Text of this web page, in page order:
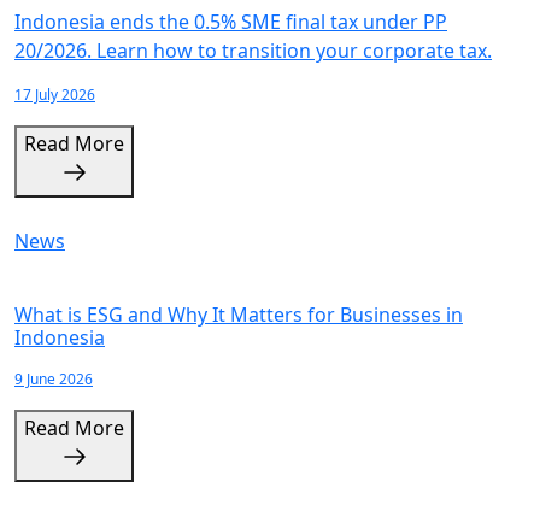
Indonesia ends the 0.5% SME final tax under PP
20/2026. Learn how to transition your corporate tax.
17 July 2026
Read More
News
What is ESG and Why It Matters for Businesses in
Indonesia
9 June 2026
Read More